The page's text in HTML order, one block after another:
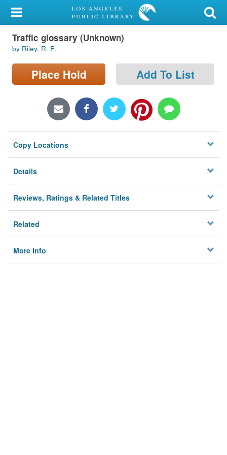
My Account
Library Card
Sign In
Locations/Hours (external
Privacy
Traffic glossary (Unknown)
by Riley, R. E.
Place Hold Add To List
Copy Locations
Details
Reviews, Ratings & Related Titles
Related
More Info